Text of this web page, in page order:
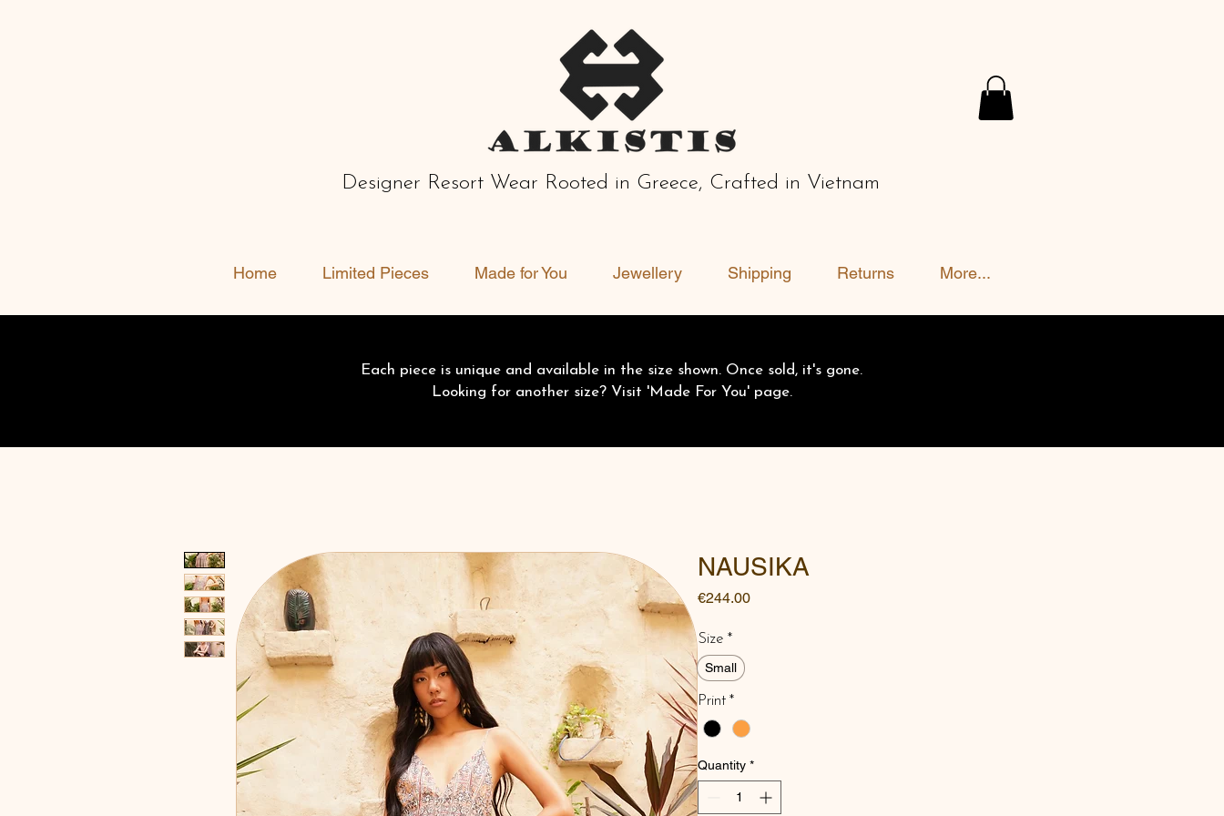
Designer Resort Wear Rooted in Greece, Crafted in Vietnam
Home Limited Pieces Made for You Jewellery Shipping Returns More...
Each piece is unique and available in the size shown. Once sold, it's gone.
Looking for another size? Visit 'Made For You' page.
NAUSIKA
€244.00Price
Size *
Small
Print *
Quantity *